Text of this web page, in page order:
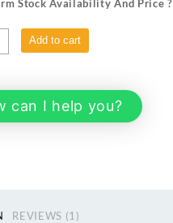
Stock Availability And Price ?
Persona
Add to cart
can I help you?
REVIEWS (1)